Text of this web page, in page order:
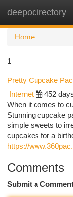
deepodirectory
Home
1
Pretty Cupcake
Internet 452
When it comes to
Stunning cupcake
simple sweets to
cupcakes for a
https://
Comments
Submit a Comment